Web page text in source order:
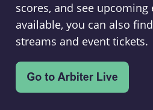
scores, and see upcoming
available, you can also
streams and event tickets.